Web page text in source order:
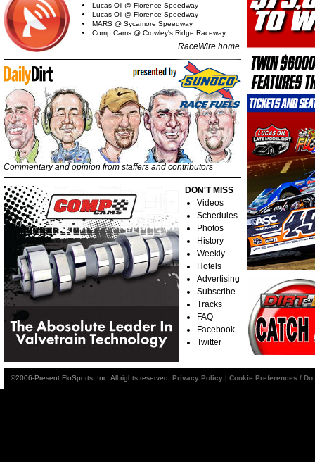
Lucas Oil @ Florence Speedway
Lucas Oil @ Florence Speedway
MARS @ Sycamore Speedway
Comp Cams @ Crowley's Ridge Raceway
RaceWire home
Commentary and opinion from staffers and contributors
DON'T MISS
Videos
Schedules
Photos
History
Weekly
Hotels
Advertising
Subscribe
Tracks
FAQ
Facebook
Twitter
©2006-Present FloSports, Inc. All rights reserved. Privacy Policy | Cookie Preferences /